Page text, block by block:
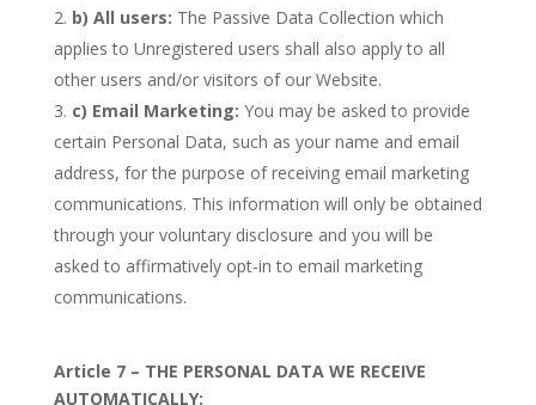
b) All users: The Passive Data Collection which
applies to Unregistered users shall also apply to all
other users and/or visitors of our Website.
c) Email Marketing: You may be asked to provide
certain Personal Data, such as your name and email
address, for the purpose of receiving email marketing
communications. This information will only be obtained
through your voluntary disclosure and you will be
asked to affirmatively opt-in to email marketing
communications.
Article 7 – THE PERSONAL DATA WE RECEIVE
AUTOMATICALLY: